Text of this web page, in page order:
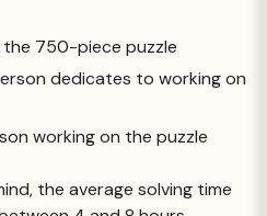
750-piece puzzle
dedicates to working on
working on the puzzle
the average solving time